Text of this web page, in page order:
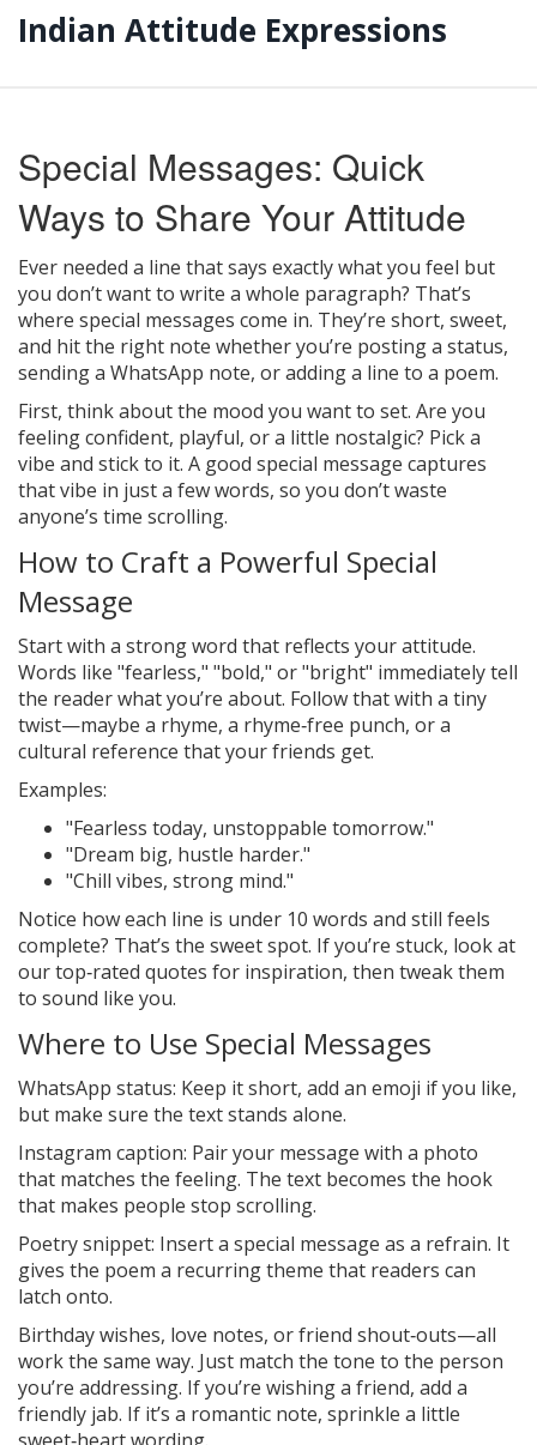
Indian Attitude Expressions
Special Messages: Quick
Ways to Share Your Attitude
Ever needed a line that says exactly what you feel but
you don’t want to write a whole paragraph? That’s
where special messages come in. They’re short, sweet,
and hit the right note whether you’re posting a status,
sending a WhatsApp note, or adding a line to a poem.
First, think about the mood you want to set. Are you
feeling confident, playful, or a little nostalgic? Pick a
vibe and stick to it. A good special message captures
that vibe in just a few words, so you don’t waste
anyone’s time scrolling.
How to Craft a Powerful Special
Message
Start with a strong word that reflects your attitude.
Words like "fearless," "bold," or "bright" immediately tell
the reader what you’re about. Follow that with a tiny
twist—maybe a rhyme, a rhyme‑free punch, or a
cultural reference that your friends get.
Examples:
"Fearless today, unstoppable tomorrow."
"Dream big, hustle harder."
"Chill vibes, strong mind."
Notice how each line is under 10 words and still feels
complete? That’s the sweet spot. If you’re stuck, look at
our top‑rated quotes for inspiration, then tweak them
to sound like you.
Where to Use Special Messages
WhatsApp status: Keep it short, add an emoji if you like,
but make sure the text stands alone.
Instagram caption: Pair your message with a photo
that matches the feeling. The text becomes the hook
that makes people stop scrolling.
Poetry snippet: Insert a special message as a refrain. It
gives the poem a recurring theme that readers can
latch onto.
Birthday wishes, love notes, or friend shout‑outs—all
work the same way. Just match the tone to the person
you’re addressing. If you’re wishing a friend, add a
friendly jab. If it’s a romantic note, sprinkle a little